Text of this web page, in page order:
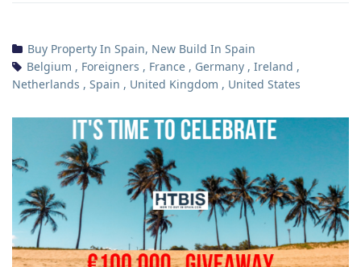
Buy Property In Spain, New Build In Spain
Belgium , Foreigners , France , Germany , Ireland ,
Netherlands , Spain , United Kingdom , United States